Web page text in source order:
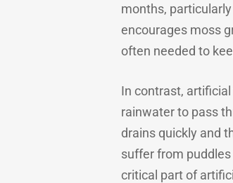
months,
encourages moss
often needed to
In contrast,
rainwater to pass
drains quickly and
suffer from
critical part of